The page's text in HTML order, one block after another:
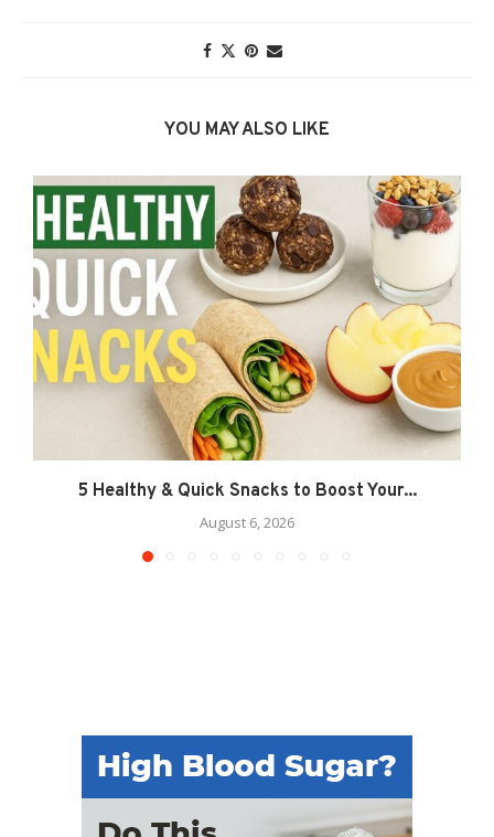
YOU MAY ALSO LIKE
5 Healthy & Quick Snacks to Boost Your...
August 6, 2026